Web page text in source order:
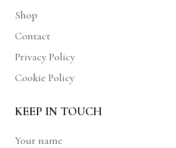
Shop
Contact
Privacy Policy
Cookie Policy
KEEP IN TOUCH
Your name